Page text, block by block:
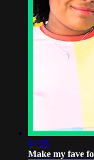
04:26
Make my fave